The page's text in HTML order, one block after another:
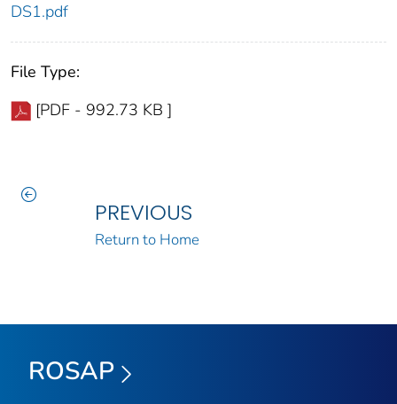
DS1.pdf
File Type:
[PDF - 992.73 KB ]
PREVIOUS
Return to Home
ROSAP